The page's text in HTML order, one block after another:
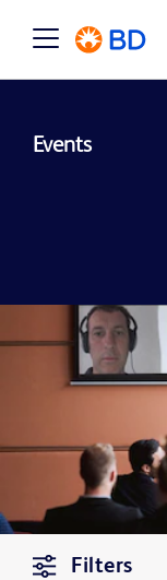
Events
Filters